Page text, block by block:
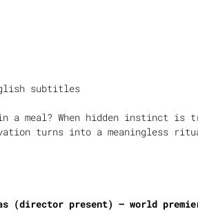
subtitles
in a meal? When hidden instinct is
turns into a meaningless
(director present) – world